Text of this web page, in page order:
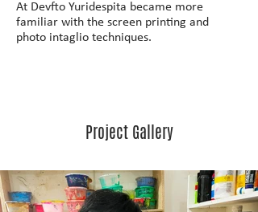
At Devfto Yuridespita became more
familiar with the screen printing and
photo intaglio techniques.
Project Gallery